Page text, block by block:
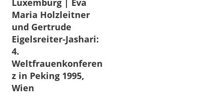
Luxemburg | Eva
Maria Holzleitner
und Gertrude
Eigelsreiter-Jashari:
4.
Weltfrauenkonferen
z in Peking 1995,
Wien